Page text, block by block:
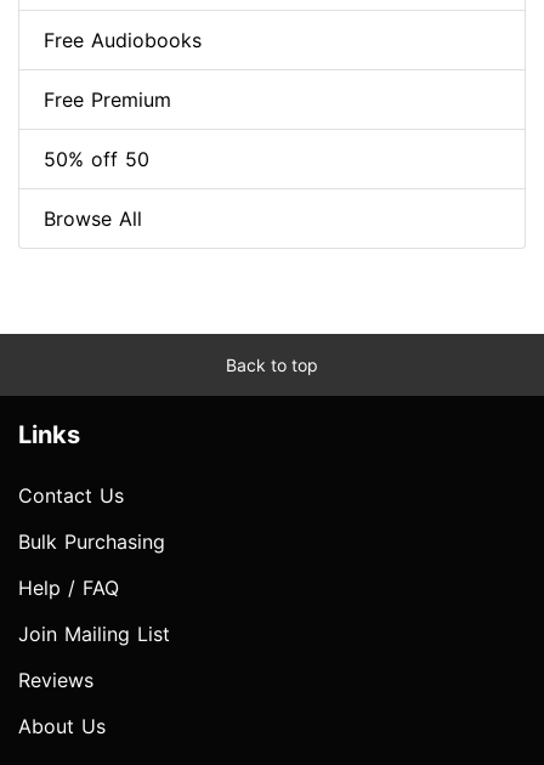
Free Audiobooks
Free Premium
50% off 50
Browse All
Back to top
Links
Contact Us
Bulk Purchasing
Help / FAQ
Join Mailing List
Reviews
About Us